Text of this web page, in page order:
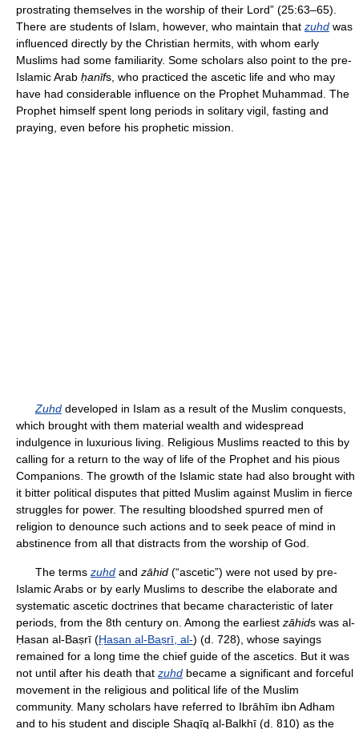
prostrating themselves in the worship of their Lord” (25:63–65).
There are students of Islam, however, who maintain that zuhd was
influenced directly by the Christian hermits, with whom early
Muslims had some familiarity. Some scholars also point to the pre-
Islamic Arab ḥanīfs, who practiced the ascetic life and who may
have had considerable influence on the Prophet Muhammad. The
Prophet himself spent long periods in solitary vigil, fasting and
praying, even before his prophetic mission.
Zuhd developed in Islam as a result of the Muslim conquests,
which brought with them material wealth and widespread
indulgence in luxurious living. Religious Muslims reacted to this by
calling for a return to the way of life of the Prophet and his pious
Companions. The growth of the Islamic state had also brought with
it bitter political disputes that pitted Muslim against Muslim in fierce
struggles for power. The resulting bloodshed spurred men of
religion to denounce such actions and to seek peace of mind in
abstinence from all that distracts from the worship of God.
The terms zuhd and zāhid (“ascetic”) were not used by pre-
Islamic Arabs or by early Muslims to describe the elaborate and
systematic ascetic doctrines that became characteristic of later
periods, from the 8th century on. Among the earliest zāhids was al-
Ḥasan al-Baṣrī (Ḥasan al-Baṣrī, al-) (d. 728), whose sayings
remained for a long time the chief guide of the ascetics. But it was
not until after his death that zuhd became a significant and forceful
movement in the religious and political life of the Muslim
community. Many scholars have referred to Ibrāhīm ibn Adham
and to his student and disciple Shaqīq al-Balkhī (d. 810) as the